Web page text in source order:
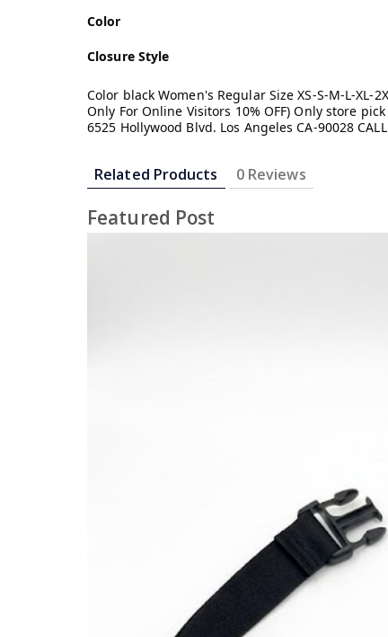
Color
Closure Style
Color black Women's Regular Size XS-S-M-L-XL-
Only For Online Visitors 10% OFF) Only store
6525 Hollywood Blvd. Los Angeles CA-90028
Related Products 0 Reviews
Featured Post